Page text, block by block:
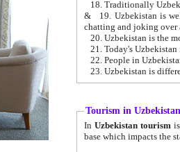
& 19. Uzbekistan is well known for
chatting and joking over
22. People in
Tourism in Uzbekistan
In Uzbekistan tourism is